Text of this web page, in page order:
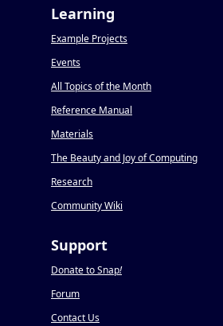
Learning
Example Projects
Events
All Topics of the Month
Reference Manual
Materials
The Beauty and Joy of Computing
Research
Community Wiki
Support
Donate to Snap!
Forum
Contact Us